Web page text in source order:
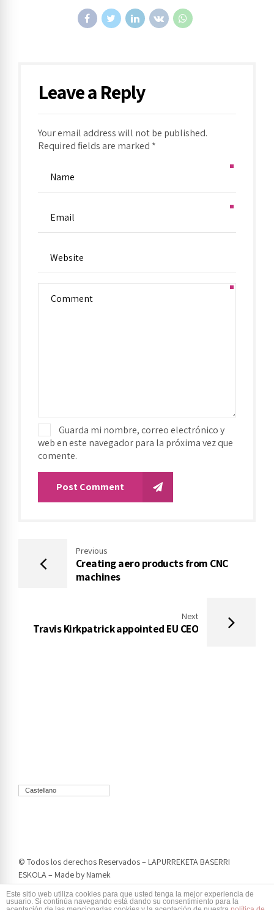
Leave a Reply
Your email address will not be published.
Required fields are marked *
Guarda mi nombre, correo electrónico y
web en este navegador para la próxima vez que
comente.
Post Comment
Previous
Creating aero products from CNC
machines
Next
Travis Kirkpatrick appointed EU CEO
Castellano
© Todos los derechos Reservados – LAPURREKETA BASERRI
ESKOLA – Made by Namek
Este sitio web utiliza cookies para que usted tenga la mejor experiencia de
usuario. Si continúa navegando está dando su consentimiento para la